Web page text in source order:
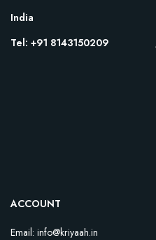
India
Tel: +91 8143150209
ACCOUNT
Email: info@kriyaah.in